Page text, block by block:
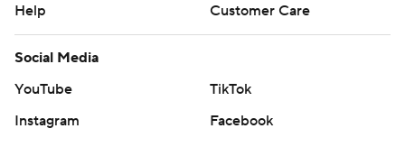
Help
Customer Care
Social Media
YouTube
TikTok
Instagram
Facebook